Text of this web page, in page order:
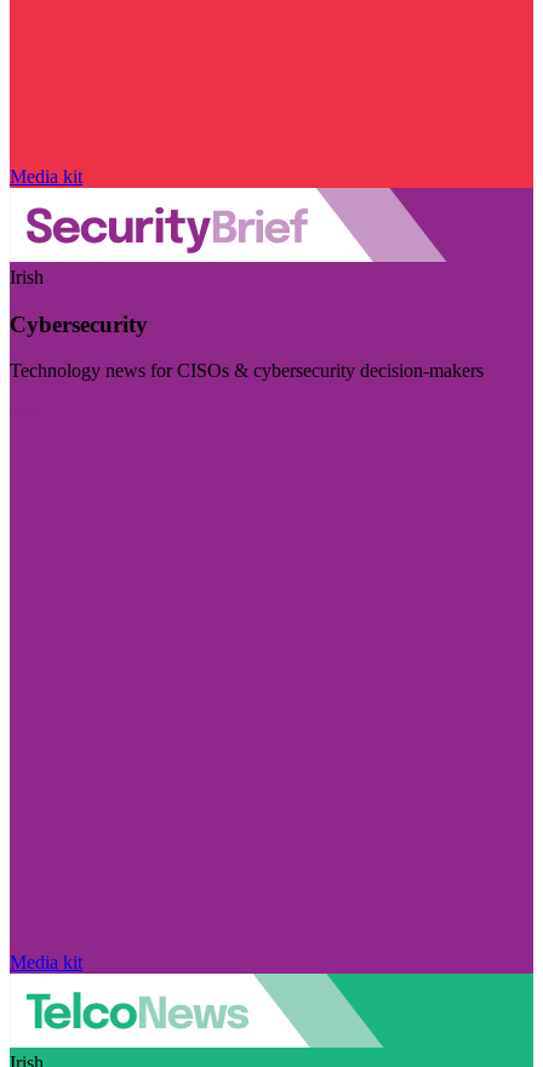
Media kit
Irish
Cybersecurity
Technology news for CISOs & cybersecurity decision-makers
Media kit